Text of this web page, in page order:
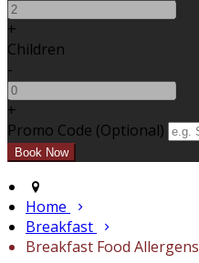
+
Children
-
+
Promo Code (Optional)
Home
Breakfast
Breakfast Food Allergens